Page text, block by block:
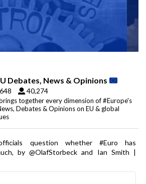
Debates, News & Opinions
40,274
together every dimension of #Europe's
Debates & Opinions on EU & global
question whether #Euro has
by @OlafStorbeck and Ian Smith |